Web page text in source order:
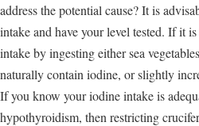
address the potential cause? It is
intake and have your level tested. If it
intake by ingesting either sea
naturally contain iodine, or slightly
If you know your iodine intake is
hypothyroidism, then restricting